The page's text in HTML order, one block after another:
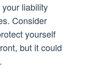
your liability
Consider
yourself
but it could